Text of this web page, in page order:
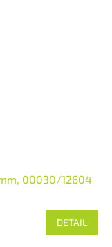
00030/12604
DETAIL